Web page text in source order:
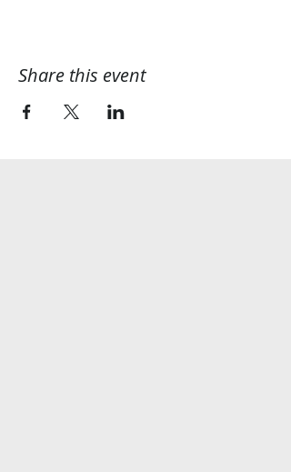
Share this event